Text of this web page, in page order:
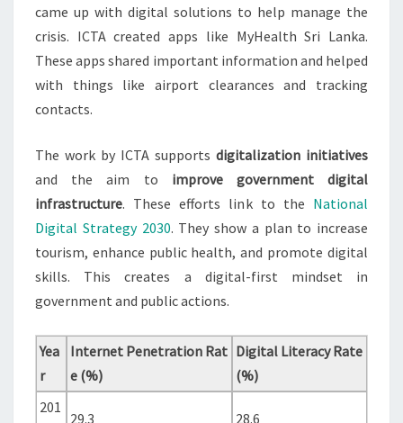
came up with digital solutions to help manage the
crisis. ICTA created apps like MyHealth Sri Lanka.
These apps shared important information and helped
with things like airport clearances and tracking
contacts.
The work by ICTA supports digitalization initiatives
and the aim to improve government digital
infrastructure. These efforts link to the National
Digital Strategy 2030. They show a plan to increase
tourism, enhance public health, and promote digital
skills. This creates a digital-first mindset in
government and public actions.
Yea
r
Internet Penetration Rat
e (%)
Digital Literacy Rate
(%)
201
29.3 28.6